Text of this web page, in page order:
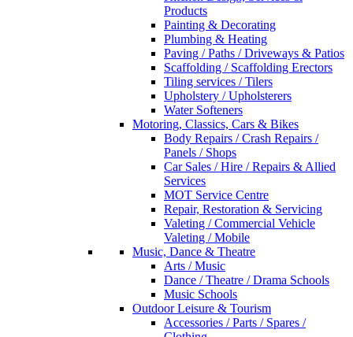
Products
Painting & Decorating
Plumbing & Heating
Paving / Paths / Driveways & Patios
Scaffolding / Scaffolding Erectors
Tiling services / Tilers
Upholstery / Upholsterers
Water Softeners
Motoring, Classics, Cars & Bikes
Body Repairs / Crash Repairs /
Panels / Shops
Car Sales / Hire / Repairs & Allied
Services
MOT Service Centre
Repair, Restoration & Servicing
Valeting / Commercial Vehicle
Valeting / Mobile
Music, Dance & Theatre
Arts / Music
Dance / Theatre / Drama Schools
Music Schools
Outdoor Leisure & Tourism
Accessories / Parts / Spares /